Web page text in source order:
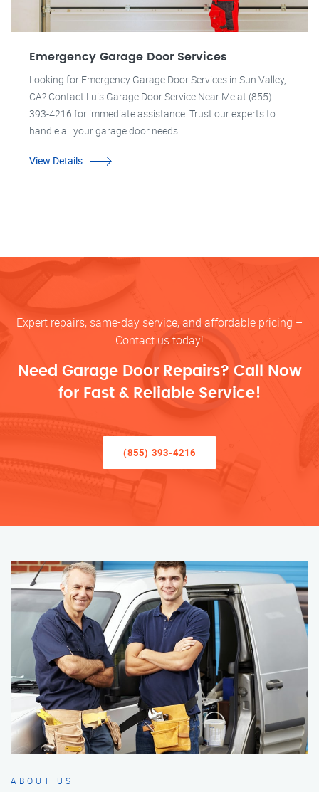
Emergency Garage Door Services
Looking for Emergency Garage Door Services in Sun Valley,
CA? Contact Luis Garage Door Service Near Me at (855)
393-4216 for immediate assistance. Trust our experts to
handle all your garage door needs.
View Details
Expert repairs, same-day service, and affordable pricing –
Contact us today!
Need Garage Door Repairs? Call Now
for Fast & Reliable Service!
(855) 393-4216
ABOUT US